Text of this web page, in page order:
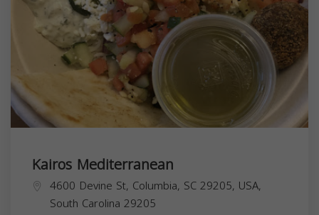
Kairos Mediterranean
4600 Devine St, Columbia, SC 29205, USA,
South Carolina 29205